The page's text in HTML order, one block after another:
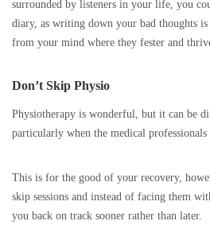
surrounded by listeners in your life, you
diary, as writing down your bad thoughts
from your mind where they fester and
Don’t Skip Physio
Physiotherapy is wonderful, but it can be
particularly when the medical
This is for the good of your recovery,
skip sessions and instead of facing them
you back on track sooner rather than later.